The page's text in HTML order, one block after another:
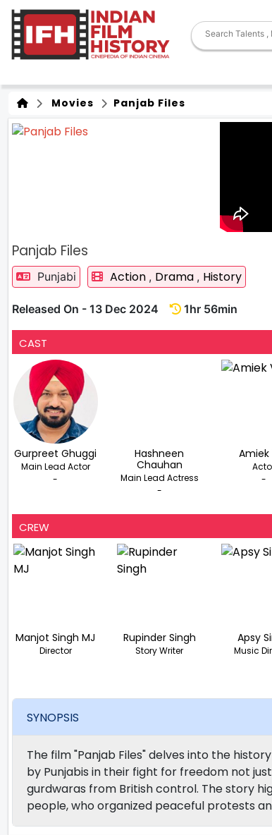
Movies Panjab Files
Panjab Files
Punjabi Action , Drama , History
Released On - 13 Dec 2024 1hr 56min
CAST
Gurpreet Ghuggi
Main Lead Actor
-
Hashneen
Chauhan
Main Lead Actress
-
Amiek
-
CREW
Manjot Singh MJ
Director
Rupinder Singh
Story Writer
Apsy
Music
SYNOPSIS
The film "Panjab Files" delves into the
by Punjabis in their fight for freedom not
gurdwaras from British control. The story
people, who organized peaceful protests